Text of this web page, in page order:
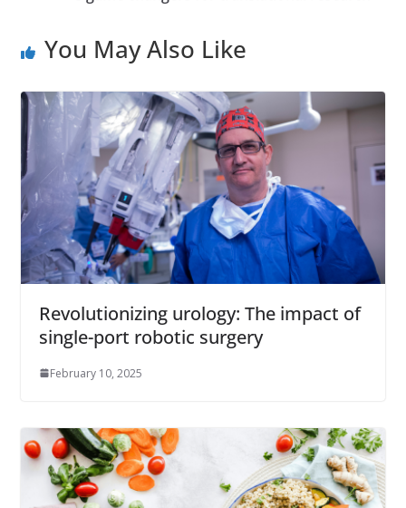
You May Also Like
Revolutionizing urology: The impact of
single-port robotic surgery
February 10, 2025